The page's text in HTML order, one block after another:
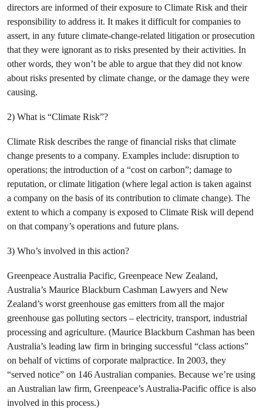
directors are informed of their exposure to Climate Risk and their
responsibility to address it. It makes it difficult for companies to
assert, in any future climate-change-related litigation or prosecution
that they were ignorant as to risks presented by their activities. In
other words, they won’t be able to argue that they did not know
about risks presented by climate change, or the damage they were
causing.
2) What is “Climate Risk”?
Climate Risk describes the range of financial risks that climate
change presents to a company. Examples include: disruption to
operations; the introduction of a “cost on carbon”; damage to
reputation, or climate litigation (where legal action is taken against
a company on the basis of its contribution to climate change). The
extent to which a company is exposed to Climate Risk will depend
on that company’s operations and future plans.
3) Who’s involved in this action?
Greenpeace Australia Pacific, Greenpeace New Zealand,
Australia’s Maurice Blackburn Cashman Lawyers and New
Zealand’s worst greenhouse gas emitters from all the major
greenhouse gas polluting sectors – electricity, transport, industrial
processing and agriculture. (Maurice Blackburn Cashman has been
Australia’s leading law firm in bringing successful “class actions”
on behalf of victims of corporate malpractice. In 2003, they
“served notice” on 146 Australian companies. Because we’re using
an Australian law firm, Greenpeace’s Australia-Pacific office is also
involved in this process.)